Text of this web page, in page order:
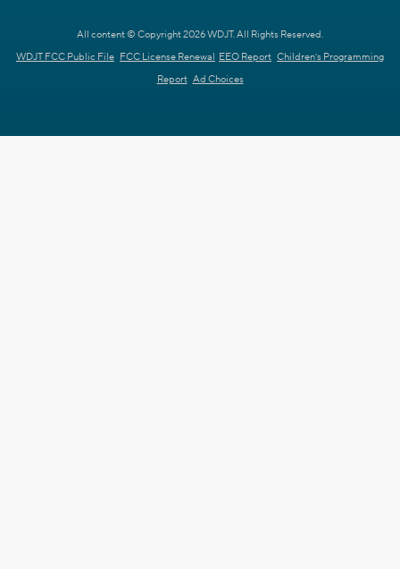
All content © Copyright 2026 WDJT. All Rights Reserved.
WDJT FCC Public File FCC License Renewal EEO Report Children's Programming
Report Ad Choices